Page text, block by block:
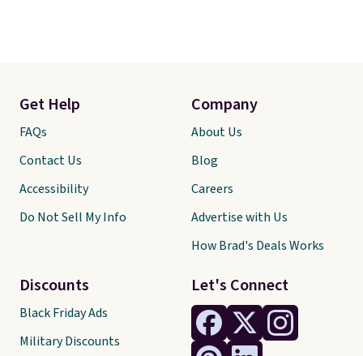
Let's Connect
Get Help
FAQs
Contact Us
Accessibility
Do Not Sell My Info
Discounts
Black Friday Ads
Military Discounts
Company
About Us
Blog
Careers
Advertise with Us
How Brad's Deals Works